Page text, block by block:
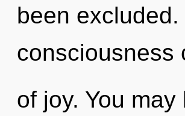
been
consciousness
of joy. You